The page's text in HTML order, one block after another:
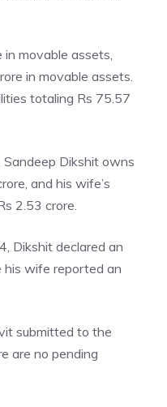
movable assets,
in movable assets.
totaling Rs 75.57
Dikshit owns
and his wife’s
2.53 crore.
Dikshit declared an
his wife reported an
submitted to the
are no pending